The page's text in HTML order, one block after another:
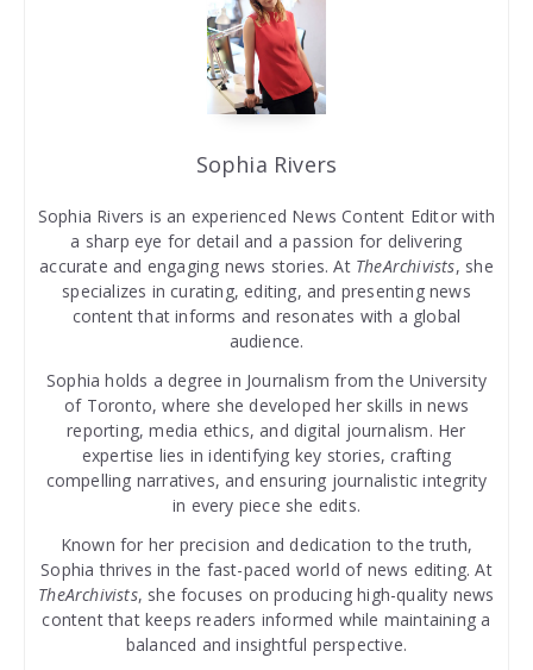
Sophia Rivers
Sophia Rivers is an experienced News Content Editor with
a sharp eye for detail and a passion for delivering
accurate and engaging news stories. At TheArchivists, she
specializes in curating, editing, and presenting news
content that informs and resonates with a global
audience.
Sophia holds a degree in Journalism from the University
of Toronto, where she developed her skills in news
reporting, media ethics, and digital journalism. Her
expertise lies in identifying key stories, crafting
compelling narratives, and ensuring journalistic integrity
in every piece she edits.
Known for her precision and dedication to the truth,
Sophia thrives in the fast-paced world of news editing. At
TheArchivists, she focuses on producing high-quality news
content that keeps readers informed while maintaining a
balanced and insightful perspective.